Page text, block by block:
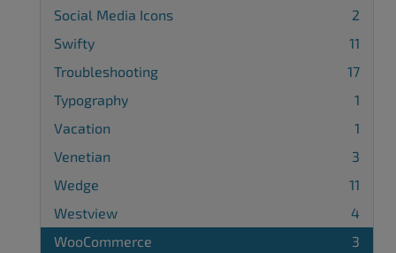
Social Media Icons
2
Swifty
11
Troubleshooting
17
Typography
1
Vacation
1
Venetian
3
Wedge
11
Westview
4
WooCommerce
3